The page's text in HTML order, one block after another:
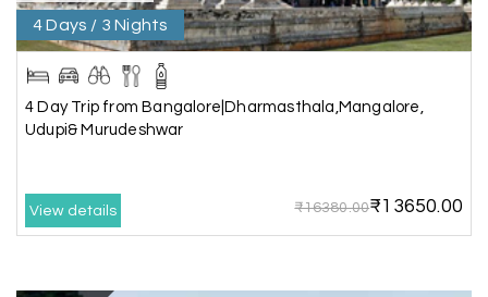
S Sreekumar A
3 Day Trip from Mangalore | Gokarna,
Murudeshwar, Jog Falls, Kollur & Udupi
The tour was very good and well managed by My
all the sites shown in the itinerary. The hotel
accommodation was very good. We enjoyed the
4 Days / 3 Nights
4 Day Trip from Bangalore|Dharmasthala,Mangalore,
Udupi& Murudeshwar
View details ₹16380.00₹13650.00